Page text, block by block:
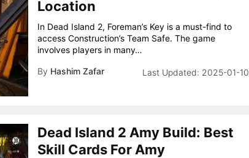
Location
In Dead Island 2, Foreman’s Key is a must-find to
access Construction’s Team Safe. The game
involves players in many…
By Hashim Zafar 2025-01-10
Dead Island 2 Amy Build: Best
Skill Cards For Amy